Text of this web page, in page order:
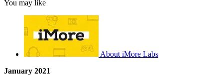
You may like
About iMore Labs
January 2021